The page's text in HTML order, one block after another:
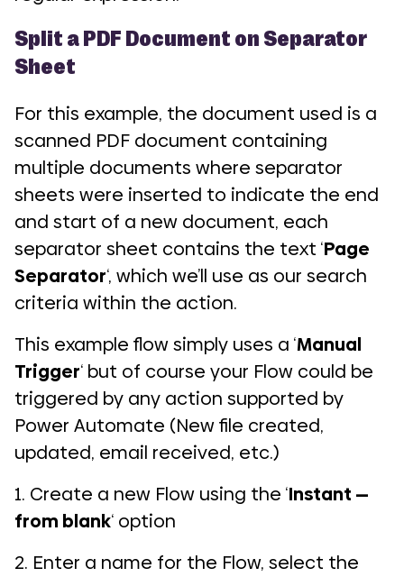
Split a PDF Document on Separator
Sheet
For this example, the document used is a
scanned PDF document containing
multiple documents where separator
sheets were inserted to indicate the end
and start of a new document, each
separator sheet contains the text ‘Page
Separator‘, which we’ll use as our search
criteria within the action.
This example flow simply uses a ‘Manual
Trigger‘ but of course your Flow could be
triggered by any action supported by
Power Automate (New file created,
updated, email received, etc.)
1. Create a new Flow using the ‘Instant —
from blank‘ option
2. Enter a name for the Flow, select the